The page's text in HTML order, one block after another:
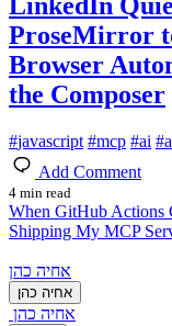
ProseMirror
Browser
the Composer
#javascript #mcp #ai #
Add Comment
4 min read
When GitHub Actions
Shipping My MCP
אחיה כהן
אחיה כהן
אחיה כהן